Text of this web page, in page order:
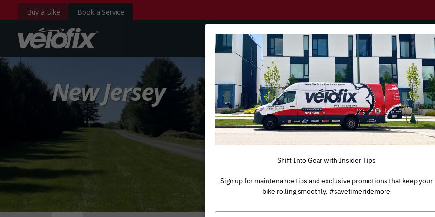
Buy a Bike Book a Service
velofix.com
New Jersey
Shift Into Gear with Insider Tips
Sign up for maintenance tips and exclusive promotions that keep your
bike rolling smoothly. #savetimeridemore